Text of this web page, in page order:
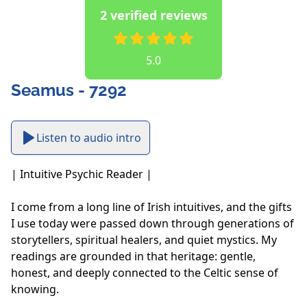
2 verified reviews
5.0
Seamus - 7292
Listen to audio intro
| Intuitive Psychic Reader |
I come from a long line of Irish intuitives, and the gifts
I use today were passed down through generations of
storytellers, spiritual healers, and quiet mystics. My
readings are grounded in that heritage: gentle,
honest, and deeply connected to the Celtic sense of
knowing.